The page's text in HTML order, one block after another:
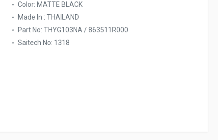
Color: MATTE BLACK
Made In : THAILAND
Part No: THYG103NA / 863511R000
Saitech No: 1318